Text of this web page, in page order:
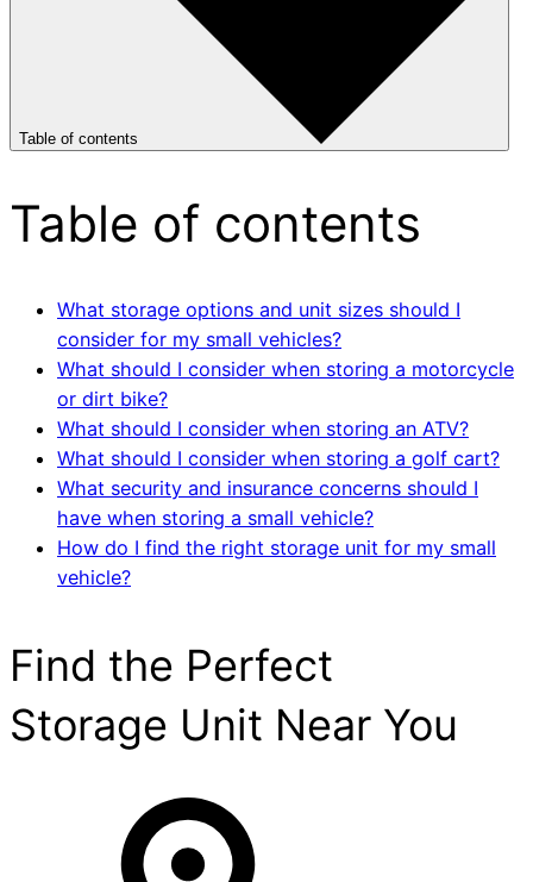
Table of contents
Table of contents
What storage options and unit sizes should I
consider for my small vehicles?
What should I consider when storing a motorcycle
or dirt bike?
What should I consider when storing an ATV?
What should I consider when storing a golf cart?
What security and insurance concerns should I
have when storing a small vehicle?
How do I find the right storage unit for my small
vehicle?
Find the Perfect
Storage Unit Near You